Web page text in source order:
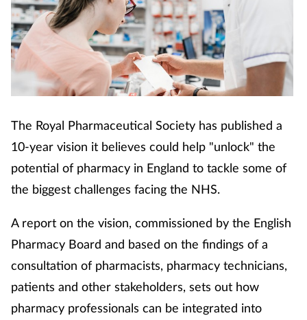
The Royal Pharmaceutical Society has published a
10-year vision it believes could help "unlock" the
potential of pharmacy in England to tackle some of
the biggest challenges facing the NHS.
A report on the vision, commissioned by the English
Pharmacy Board and based on the findings of a
consultation of pharmacists, pharmacy technicians,
patients and other stakeholders, sets out how
pharmacy professionals can be integrated into